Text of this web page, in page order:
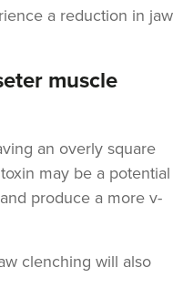
VIEW PROFILE
a reduction in jaw
muscle
an overly square
may be a potential
produce a more v-
clenching will also